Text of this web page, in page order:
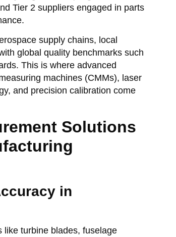
Tier 2 suppliers engaged in parts
supply chains, local
global quality benchmarks such
This is where advanced
machines (CMMs), laser
and precision calibration come
Solutions
in
like turbine blades, fuselage